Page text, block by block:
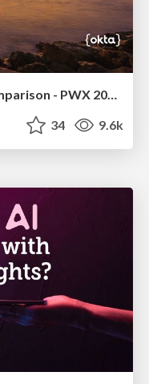
Java REST API Framework Comparison - PWX 2021
34 9.6k